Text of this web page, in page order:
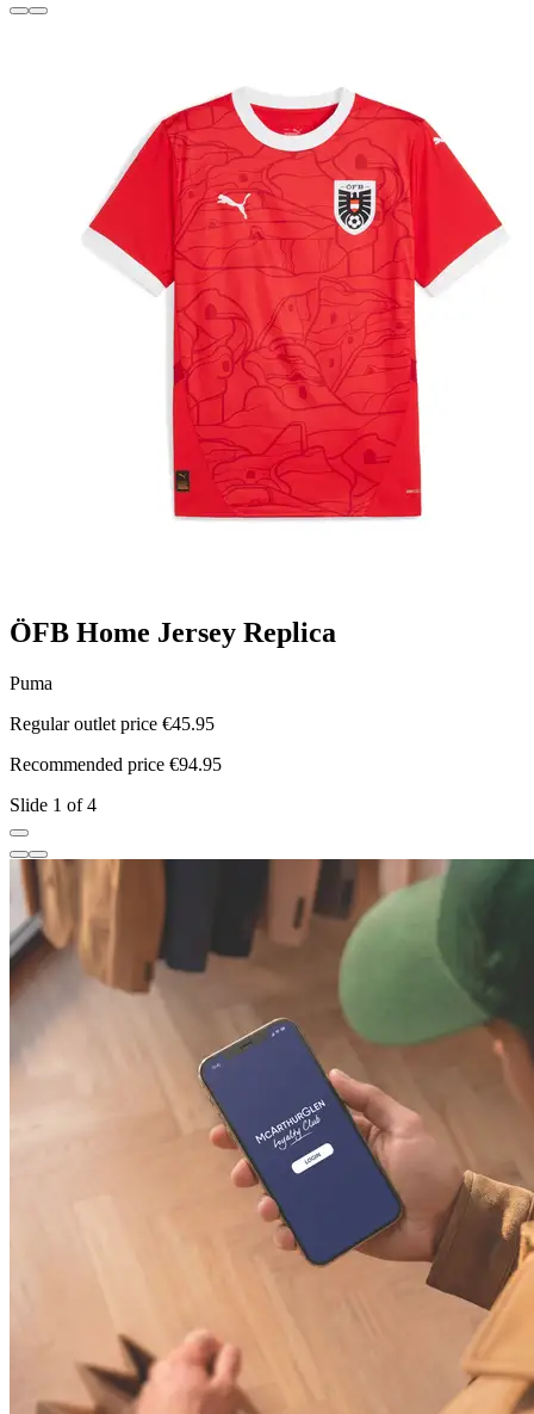
ÖFB Home Jersey Replica
Puma
Regular outlet price €45.95
Recommended price €94.95
Slide 1 of 4